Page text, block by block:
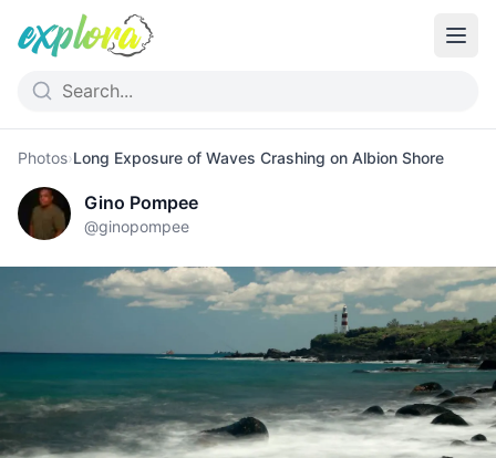
Photos›Long Exposure of Waves Crashing on Albion Shore
Gino Pompee
@ginopompee